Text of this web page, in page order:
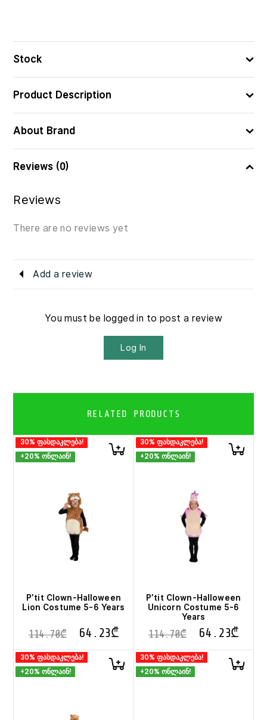
Stock
Product Description
About Brand
Reviews (0)
Reviews
There are no reviews yet
Add a review
You must be logged in to post a review
Log In
RELATED PRODUCTS
30% ფასდაკლება!
+20% ონლაინ!
P’tit Clown-Halloween
Lion Costume 5-6 Years
114.70₾ 64.23₾
30% ფასდაკლება!
+20% ონლაინ!
P’tit Clown-Halloween
Unicorn Costume 5-6
Years
114.70₾ 64.23₾
30% ფასდაკლება!
+20% ონლაინ!
30% ფასდაკლება!
+20% ონლაინ!